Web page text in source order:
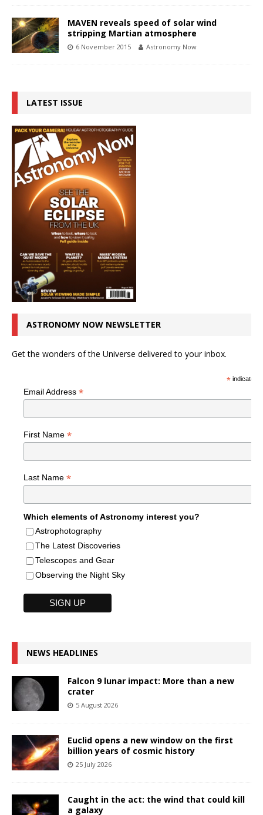
MAVEN reveals speed of solar wind
stripping Martian atmosphere
6 November 2015 Astronomy Now
LATEST ISSUE
ASTRONOMY NOW NEWSLETTER
Get the wonders of the Universe delivered to your inbox.
*indicates
Email Address *
First Name *
Last Name *
Which elements of Astronomy interest you?
Astrophotography
The Latest Discoveries
Telescopes and Gear
Observing the Night Sky
NEWS HEADLINES
Falcon 9 lunar impact: More than a new
crater
5 August 2026
Euclid opens a new window on the first
billion years of cosmic history
25 July 2026
Caught in the act: the wind that could kill
a galaxy